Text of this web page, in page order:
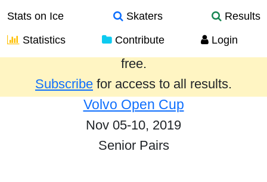
Stats on Ice Skaters
Results
Statistics
Contribute Login
Results from the past year are provided
free.
Subscribe for access to all results.
Volvo Open Cup
Nov 05-10, 2019
Senior Pairs